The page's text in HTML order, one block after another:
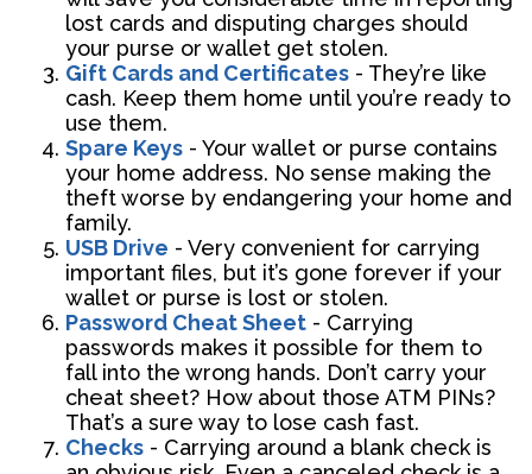
lost cards and disputing charges should
your purse or wallet get stolen.
Gift Cards and Certificates - They’re like
cash. Keep them home until you’re ready to
use them.
Spare Keys - Your wallet or purse contains
your home address. No sense making the
theft worse by endangering your home and
family.
USB Drive - Very convenient for carrying
important files, but it’s gone forever if your
wallet or purse is lost or stolen.
Password Cheat Sheet - Carrying
passwords makes it possible for them to
fall into the wrong hands. Don’t carry your
cheat sheet? How about those ATM PINs?
That’s a sure way to lose cash fast.
Checks - Carrying around a blank check is